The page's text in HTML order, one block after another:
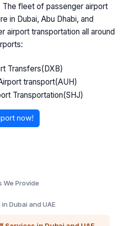
The fleet of passenger airport
in Dubai, Abu Dhabi, and
airport transportation all around
Transfers(DXB)
transport(AUH)
Transportation(SHJ)
now!
We Provide
Dubai and UAE